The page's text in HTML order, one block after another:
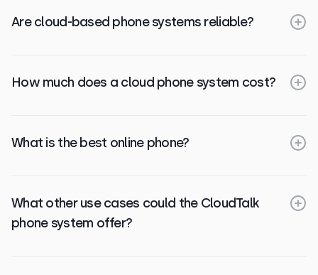
Are cloud-based phone systems reliable?
How much does a cloud phone system cost?
What is the best online phone?
What other use cases could the CloudTalk
phone system offer?